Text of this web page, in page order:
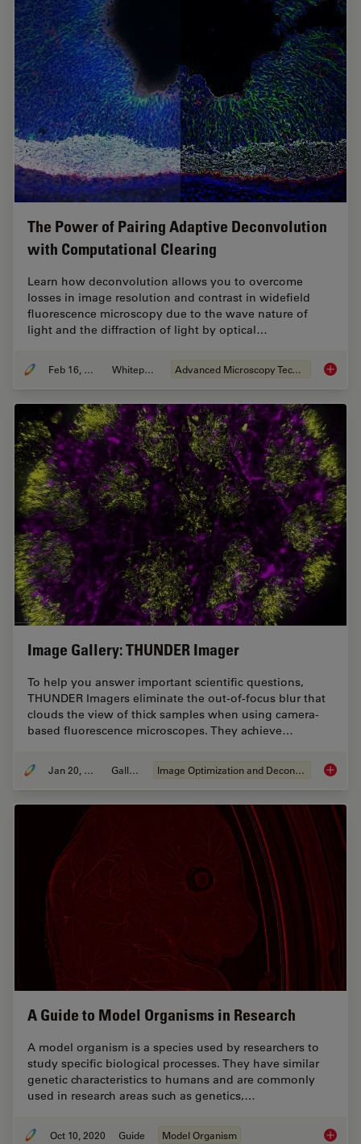
The Power of Pairing Adaptive Deconvolution
with Computational Clearing
Learn how deconvolution allows you to overcome
losses in image resolution and contrast in widefield
fluorescence microscopy due to the wave nature of
light and the diffraction of light by optical…
Feb 16, 2021 Whitepaper Advanced Microscopy Techniques The
Image Gallery: THUNDER Imager
To help you answer important scientific questions,
THUNDER Imagers eliminate the out-of-focus blur that
clouds the view of thick samples when using camera-
based fluorescence microscopes. They achieve…
Jan 20, 2021 Gallery Image Optimization and Deconvolution Image
A Guide to Model Organisms in Research
A model organism is a species used by researchers to
study specific biological processes. They have similar
genetic characteristics to humans and are commonly
used in research areas such as genetics,…
Oct 10, 2020 Guide Model Organism A